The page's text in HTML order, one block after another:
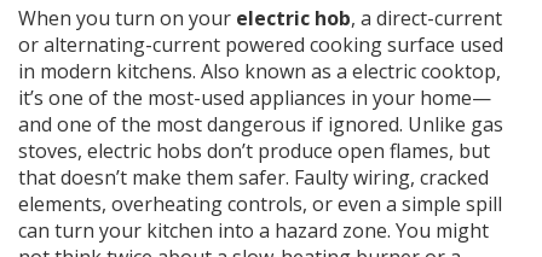
When you turn on your electric hob, a direct-current
or alternating-current powered cooking surface used
in modern kitchens. Also known as a electric cooktop,
it’s one of the most-used appliances in your home—
and one of the most dangerous if ignored. Unlike gas
stoves, electric hobs don’t produce open flames, but
that doesn’t make them safer. Faulty wiring, cracked
elements, overheating controls, or even a simple spill
can turn your kitchen into a hazard zone. You might